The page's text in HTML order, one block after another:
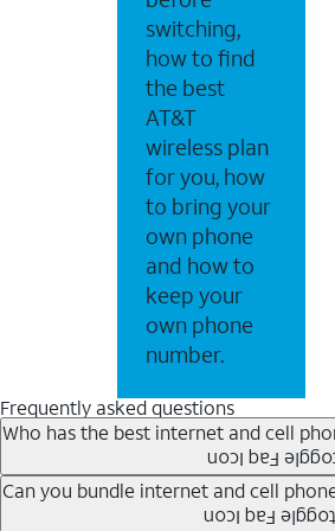
switching,
how to find
the best
AT&T
wireless plan
for you, how
to bring your
own phone
and how to
keep your
own phone
number.
Frequently asked questions
Who has the best internet and cell
Whether you’re new to AT&T, or
Can you bundle internet and cell